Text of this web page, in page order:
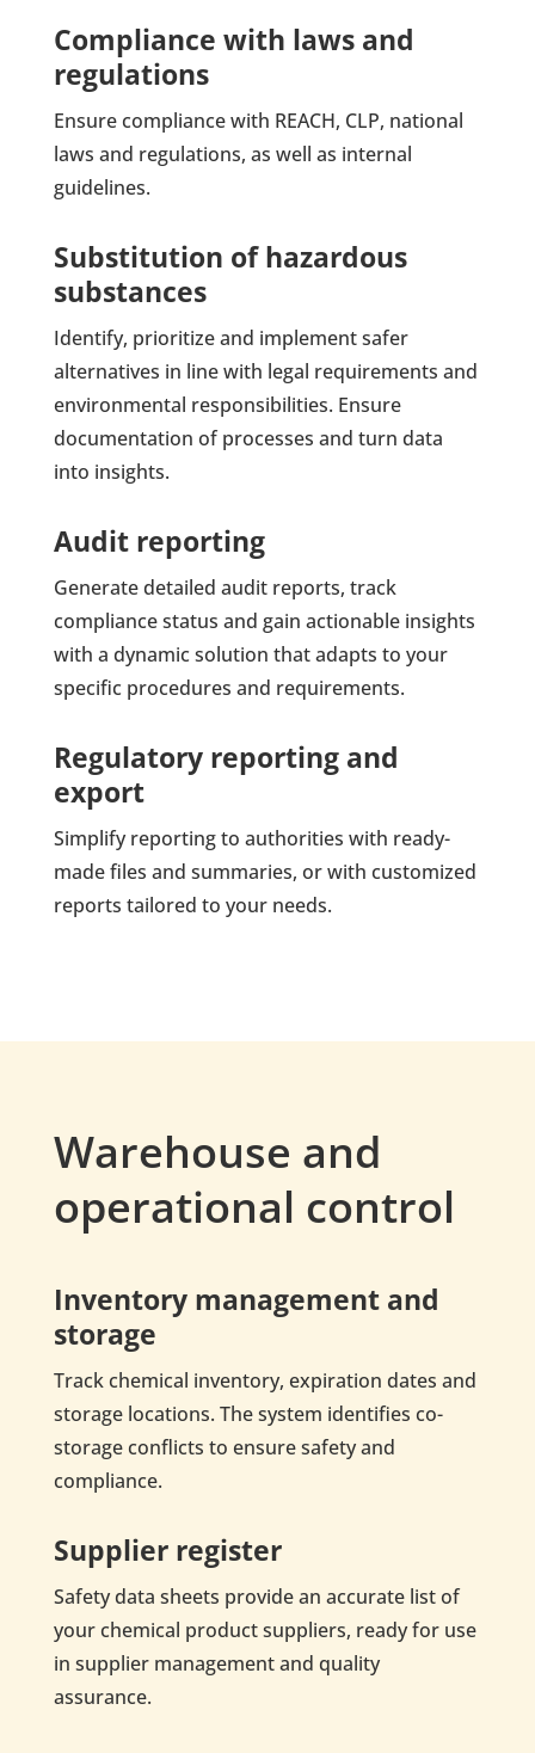
Compliance with laws and
regulations
Ensure compliance with REACH, CLP, national
laws and regulations, as well as internal
guidelines.
Substitution of hazardous
substances
Identify, prioritize and implement safer
alternatives in line with legal requirements and
environmental responsibilities. Ensure
documentation of processes and turn data
into insights.
Audit reporting
Generate detailed audit reports, track
compliance status and gain actionable insights
with a dynamic solution that adapts to your
specific procedures and requirements.
Regulatory reporting and
export
Simplify reporting to authorities with ready-
made files and summaries, or with customized
reports tailored to your needs.
Warehouse and
operational control
Inventory management and
storage
Track chemical inventory, expiration dates and
storage locations. The system identifies co-
storage conflicts to ensure safety and
compliance.
Supplier register
Safety data sheets provide an accurate list of
your chemical product suppliers, ready for use
in supplier management and quality
assurance.